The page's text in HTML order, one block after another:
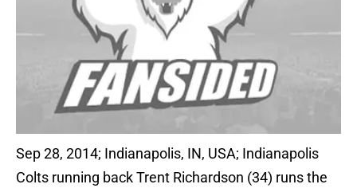
Sep 28, 2014; Indianapolis, IN, USA; Indianapolis
Colts running back Trent Richardson (34) runs the